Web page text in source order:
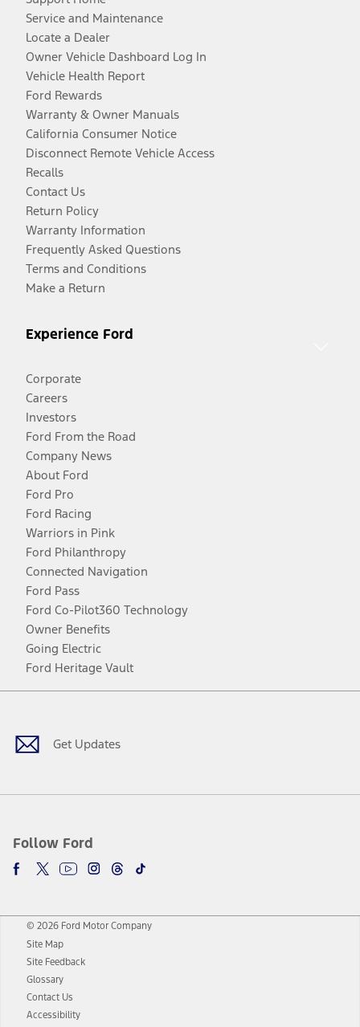
Service and Maintenance
Locate a Dealer
Owner Vehicle Dashboard Log In
Vehicle Health Report
Ford Rewards
Warranty & Owner Manuals
California Consumer Notice
Disconnect Remote Vehicle Access
Recalls
Contact Us
Return Policy
Warranty Information
Frequently Asked Questions
Terms and Conditions
Make a Return
Experience Ford
Corporate
Careers
Investors
Ford From the Road
Company News
About Ford
Ford Pro
Ford Racing
Warriors in Pink
Ford Philanthropy
Connected Navigation
Ford Pass
Ford Co-Pilot360 Technology
Owner Benefits
Going Electric
Ford Heritage Vault
Get Updates
Follow Ford
Facebook
TwitterYoutubeInstagram
Threads
TikTok
© 2026 Ford Motor Company
Site Map
Site Feedback
Glossary
Contact Us
Accessibility